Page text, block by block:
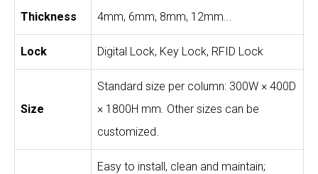
Thickness 4mm, 6mm, 8mm, 12mm...
Lock Digital Lock, Key Lock, RFID Lock
Size
Standard size per column: 300W × 400D
× 1800H mm. Other sizes can be
customized.
Easy to install, clean and maintain;